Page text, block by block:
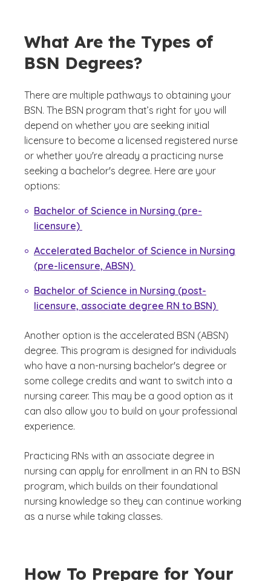
What Are the Types of
BSN Degrees?
There are multiple pathways to obtaining your
BSN. The BSN program that’s right for you will
depend on whether you are seeking initial
licensure to become a licensed registered nurse
or whether you're already a practicing nurse
seeking a bachelor's degree. Here are your
options:
Bachelor of Science in Nursing (pre-
licensure)
Accelerated Bachelor of Science in Nursing
(pre-licensure, ABSN)
Bachelor of Science in Nursing (post-
licensure, associate degree RN to BSN)
Another option is the accelerated BSN (ABSN)
degree. This program is designed for individuals
who have a non-nursing bachelor's degree or
some college credits and want to switch into a
nursing career. This may be a good option as it
can also allow you to build on your professional
experience.
Practicing RNs with an associate degree in
nursing can apply for enrollment in an RN to BSN
program, which builds on their foundational
nursing knowledge so they can continue working
as a nurse while taking classes.
How To Prepare for Your